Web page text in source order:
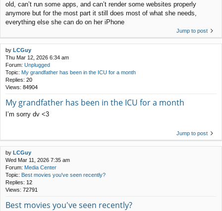
old, can’t run some apps, and can’t render some websites properly
anymore but for the most part it still does most of what she needs,
everything else she can do on her iPhone
Jump to post
by LCGuy
Thu Mar 12, 2026 6:34 am
Forum: Unplugged
Topic: My grandfather has been in the ICU for a month
Replies: 20
Views: 84904
My grandfather has been in the ICU for a month
I’m sorry dv <3
Jump to post
by LCGuy
Wed Mar 11, 2026 7:35 am
Forum: Media Center
Topic: Best movies you've seen recently?
Replies: 12
Views: 72791
Best movies you've seen recently?